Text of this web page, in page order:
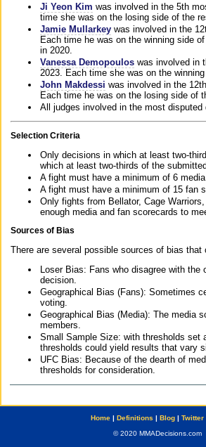
Ji Yeon Kim was involved in the 5th
time she was on the losing side of the
Jamie Mullarkey was involved in the
Each time he was on the winning side
in 2020.
Vanessa Demopoulos was involved in
2023. Each time she was on the
John Makdessi was involved in the
Each time he was on the losing side of
All judges involved in the most
Selection Criteria
Only decisions in which at least two-
which at least two-thirds of the
A fight must have a minimum of 6 media
A fight must have a minimum of 15 fan
Only fights from Bellator, Cage
enough media and fan scorecards to
Sources of Bias
There are several possible sources of bias
Loser Bias: Fans who disagree with
decision.
Geographical Bias (Fans): Sometimes
voting.
Geographical Bias (Media): The media
members.
Small Sample Size: with thresholds set
thresholds could yield results that vary
UFC Bias: Because of the dearth of
thresholds for consideration.
Home| Definitions | Blog| Twitter
© 2020 MMADecisions.com